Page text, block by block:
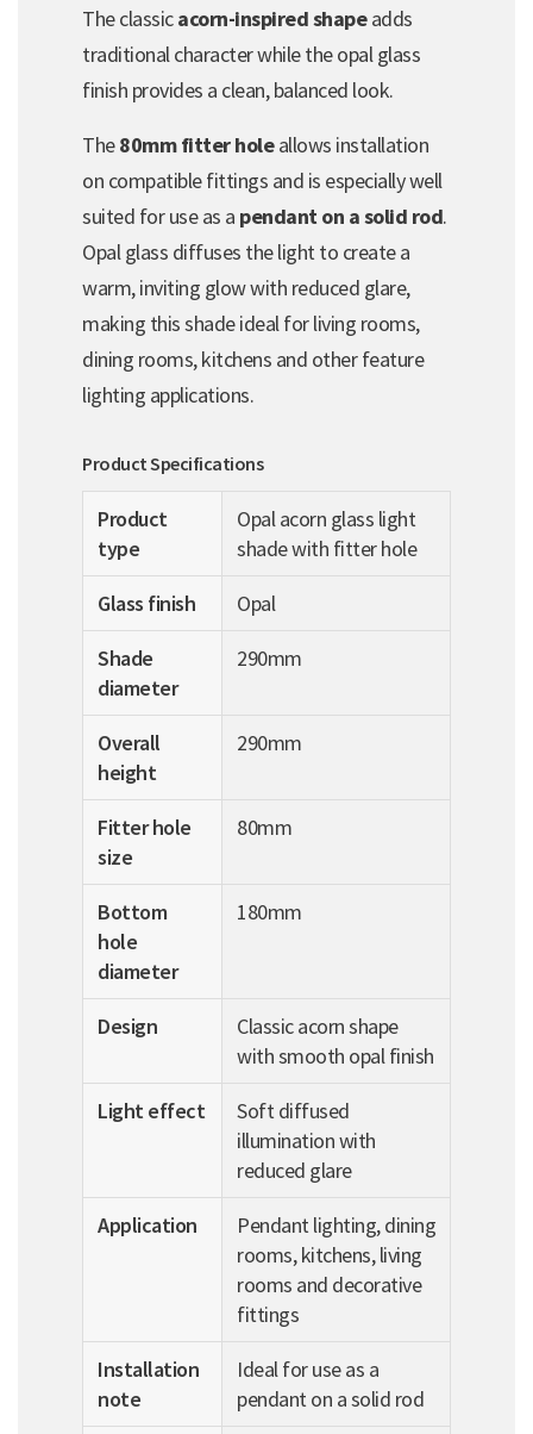
The classicacorn-inspired shapeadds
traditional character while the opal glass
finish provides a clean, balanced look.
The80mm fitter holeallows installation
on compatible fittings and is especially well
suited for use as a pendant on a solid rod.
Opal glass diffuses the light to create a
warm, inviting glow with reduced glare,
making this shade ideal for living rooms,
dining rooms, kitchens and other feature
lighting applications.
Product Specifications
Product
type
Opal acorn glass light
shade with fitter hole
Glass finish
Opal
Shade
diameter
290mm
Overall
height
290mm
Fitter hole
size
80mm
Bottom
hole
diameter
180mm
Design
Classic acorn shape
with smooth opal finish
Light effect
Soft diffused
illumination with
reduced glare
Application
Pendant lighting, dining
rooms, kitchens, living
rooms and decorative
fittings
Installation
note
Ideal for use as a
pendant on a solid rod